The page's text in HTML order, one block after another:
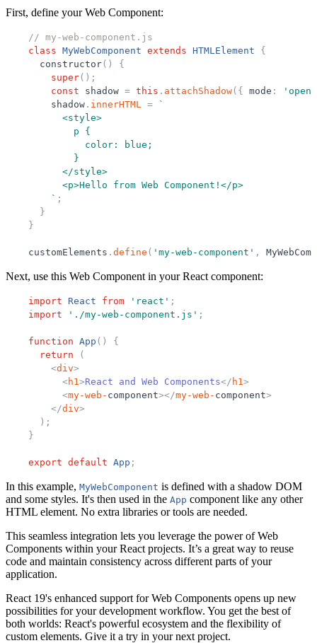
First, define your Web Component:
// my-web-component.js
class MyWebComponent extends HTMLElement
{
constructor( )
{
super( ) ;
const
shadow = this . attachShadow( { mode : ' open
shadow . innerHTML =
`
          <style>
            p {
              color: blue;
            }
          </style>
          <p>Hello from Web Component!</p>
` ;
}
}
customElements . define ( ' my-web-component ' ,
Next, use this Web Component in your React component:
import React from ' react ' ;
import
' ./my-web-component.js ' ;
function App ( )
{
return
(
<div>
<h1 >React and Web Components</ h1 >
<my-web- component></my-web- component>
</div>
) ;
}
export default App ;
In this example, MyWebComponent is defined with a shadow DOM
and some styles. It's then used in the App component like any other
HTML element. No extra libraries or tools are needed.
This seamless integration lets you leverage the power of Web
Components within your React projects. It’s a great way to reuse
code and maintain consistency across different parts of your
application.
React 19's enhanced support for Web Components opens up new
possibilities for your development workflow. You get the best of
both worlds: React's powerful ecosystem and the flexibility of
custom elements. Give it a try in your next project.